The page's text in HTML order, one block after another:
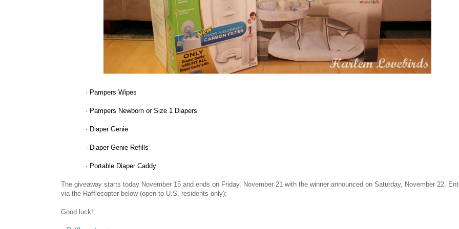
· Pampers Wipes
· Pampers Newborn or Size 1 Diapers
· Diaper Genie
· Diaper Genie Refills
· Portable Diaper Caddy
The giveaway starts today November 15 and ends on Friday, November 21 with the winner announced on Saturday, November 22.
via the Rafflecopter below (open to U.S. residents only):
Good luck!